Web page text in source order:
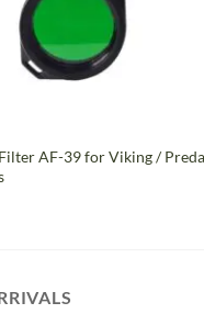
AF-39 for Viking /